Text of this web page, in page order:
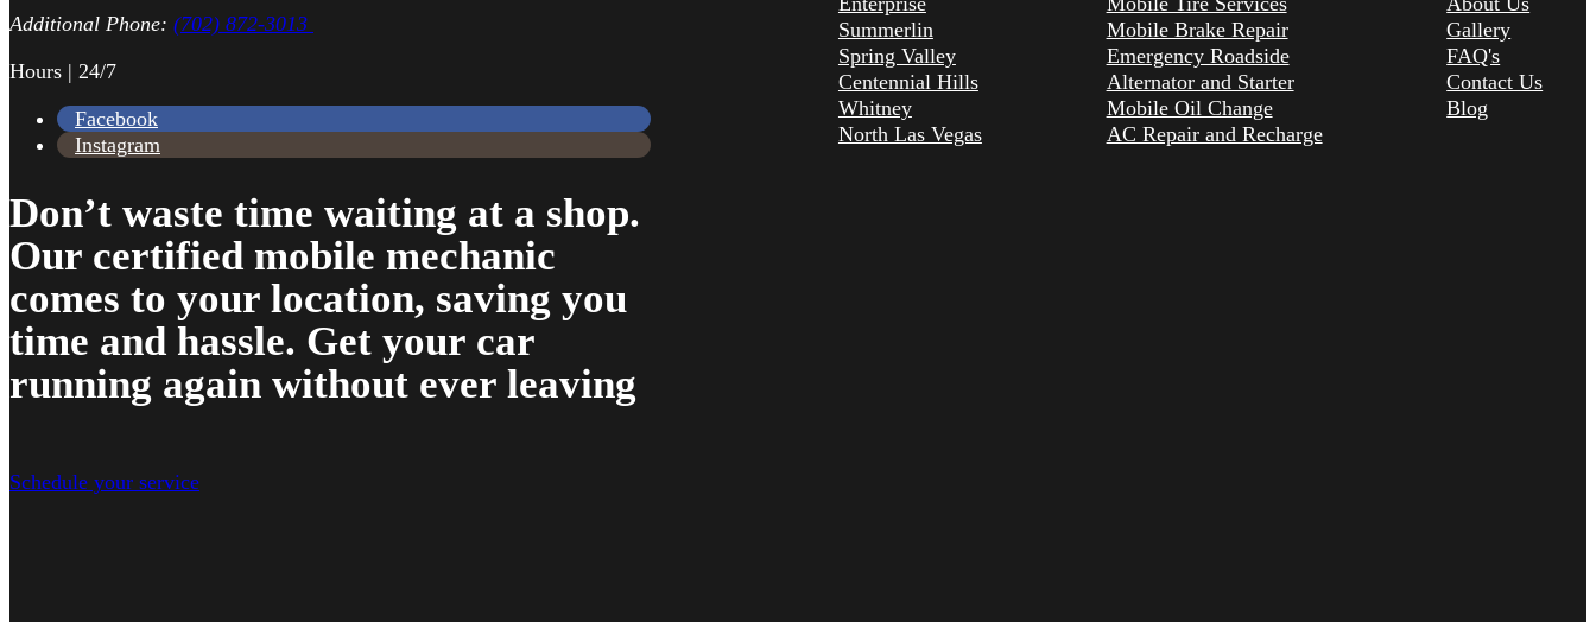
Additional Phone: (702) 872-3013
Hours | 24/7
Facebook
Instagram
Don’t waste time waiting at a shop.
Our certified mobile mechanic
comes to your location, saving you
time and hassle. Get your car
running again without ever leaving
Schedule your service
Summerlin
Spring Valley
Centennial Hills
Whitney
North Las Vegas
Mobile Brake Repair
Emergency Roadside
Alternator and Starter
Mobile Oil Change
AC Repair and Recharge
Gallery
FAQ's
Contact Us
Blog